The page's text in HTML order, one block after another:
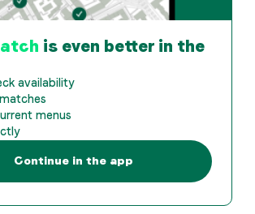
is even better in the
availability
menus
Continue in the app